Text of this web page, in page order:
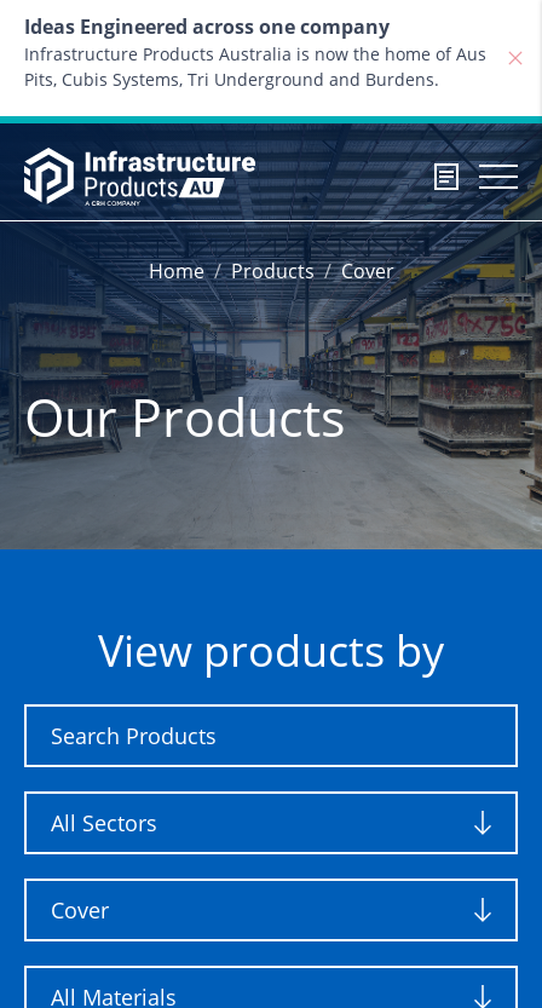
Ideas Engineered across one company
Infrastructure Products Australia is now the home of Aus
Pits, Cubis Systems, Tri Underground and Burdens.
Home Products Cover
Our Products
View products by